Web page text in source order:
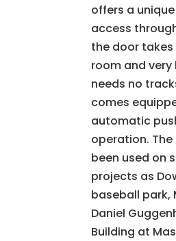
offers a
access
the door
room and
needs no
comes
automatic
operation.
been used on
projects as
baseball park,
Daniel
Building at